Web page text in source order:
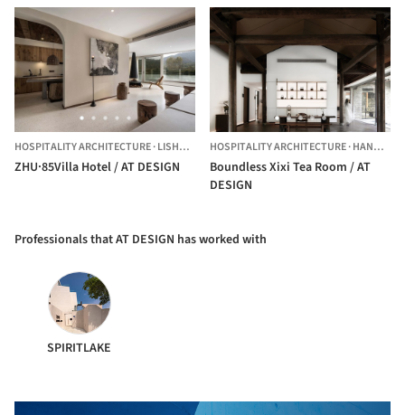
HOSPITALITY ARCHITECTURE·LISHUI, CHINA
ZHU·85Villa Hotel / AT DESIGN
HOSPITALITY ARCHITECTURE·HANGZHOU,
Boundless Xixi Tea Room / AT
DESIGN
Professionals that AT DESIGN has worked with
SPIRITLAKE